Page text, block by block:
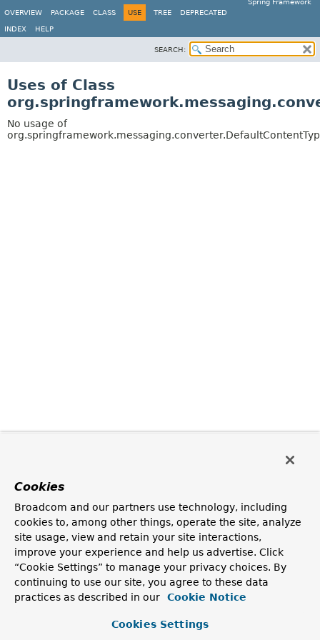
Spring Framework
OVERVIEW
PACKAGE CLASS USE TREE DEPRECATED
INDEX HELP
SEARCH:
Uses of Class
No usage of
Cookies
Broadcom and our partners use technology, including
cookies to, among other things, operate the site, analyze
site usage, view and retain your site interactions,
improve your experience and help us advertise. Click
“Cookie Settings” to manage your privacy choices. By
continuing to use our site, you agree to these data
practices as described in our
Cookie Notice
Cookies Settings